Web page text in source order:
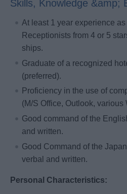
Skills, Knowledge &amp;
At least 1 year experience
Receptionists from 4 or 5
ships.
Graduate of a recognized
(preferred).
Proficiency in the use of
(M/S Office, Outlook, various
Good command of the
and written.
Good Command of the
verbal and written.
Personal Characteristics: